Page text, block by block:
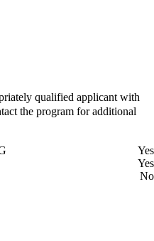
qualified applicant with
the program for additional
Yes
Yes
No